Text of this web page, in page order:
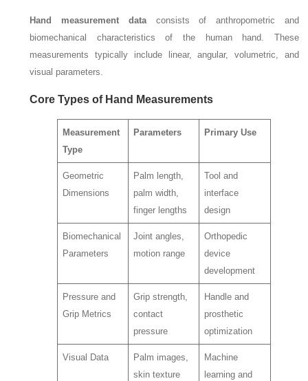
Hand measurement dataconsists of anthropometric and
biomechanical characteristics of the human hand. These
measurements typically include linear, angular, volumetric, and
visual parameters.
Core Types of Hand Measurements
Measurement
Type
Parameters Primary Use
Geometric
Dimensions
Palm length,
palm width,
finger lengths
Tool and
interface
design
Biomechanical
Parameters
Joint angles,
motion range
Orthopedic
device
development
Pressure and
Grip Metrics
Grip strength,
contact
pressure
Handle and
prosthetic
optimization
Visual Data
Palm images,
skin texture
Machine
learning and